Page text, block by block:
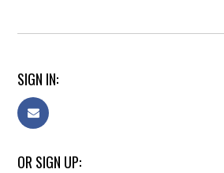
SIGN IN:
OR SIGN UP: